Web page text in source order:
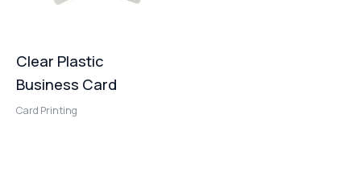
Clear Plastic
Business Card
Card Printing